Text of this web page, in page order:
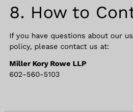
8. How to
If you have questions about our
policy, please contact us at:
Miller Kory Rowe LLP
602-560-5103